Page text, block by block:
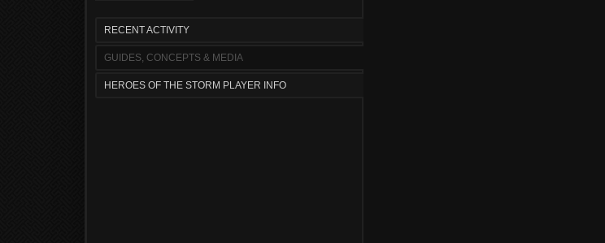
RECENT ACTIVITY
GUIDES, CONCEPTS & MEDIA
HEROES OF THE STORM PLAYER INFO